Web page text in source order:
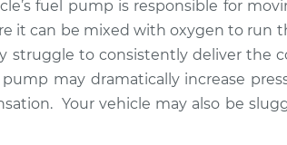
fuel pump is responsible for
it can be mixed with oxygen to run
struggle to consistently deliver the
may dramatically increase
Your vehicle may also be